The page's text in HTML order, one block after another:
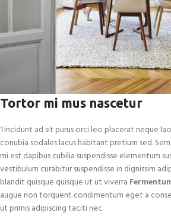
Tortor mi mus nascetur
Tincidunt ad sit purus orci leo placerat neque
conubia sodales lacus habitant pretium sed.
mi est dapibus cubilia suspendisse elementum
vestibulum curabitur suspendisse in dignissim
blandit quisque quisque ut ut viverra
augue non torquent condimentum eget a
ut primis adipiscing taciti nec.